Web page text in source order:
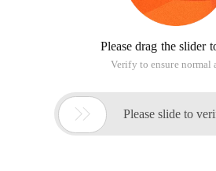
Please drag the slider
Verify to ensure normal
 Please slide to